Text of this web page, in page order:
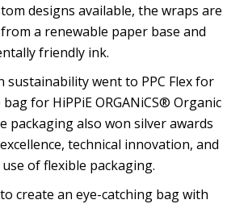
designs available, the wraps are
a renewable paper base and
friendly ink.
sustainability went to PPC Flex for
for HiPPiE ORGANiCS® Organic
packaging also won silver awards
technical innovation, and
of flexible packaging.
create an eye-catching bag with